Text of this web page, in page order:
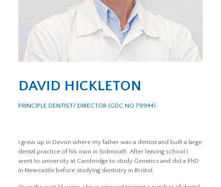
DAVID HICKLETON
PRINCIPLE DENTIST/ DIRECTOR (GDC NO 79944)
I grew up in Devon where my father was a dentist and built a large
dental practice of his own in Sidmouth. After leaving school I
went to university at Cambridge to study Genetics and did a PhD
in Newcastle before studying dentistry in Bristol.